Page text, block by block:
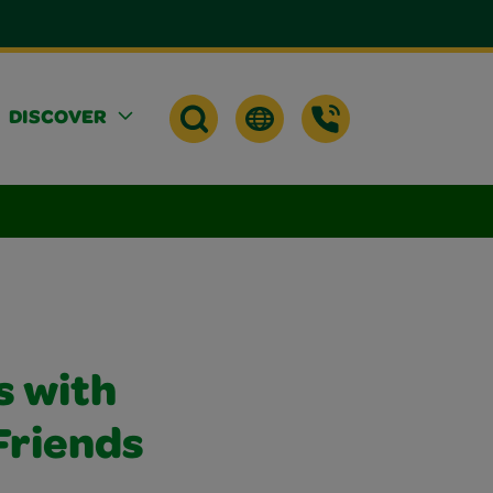
DISCOVER
with